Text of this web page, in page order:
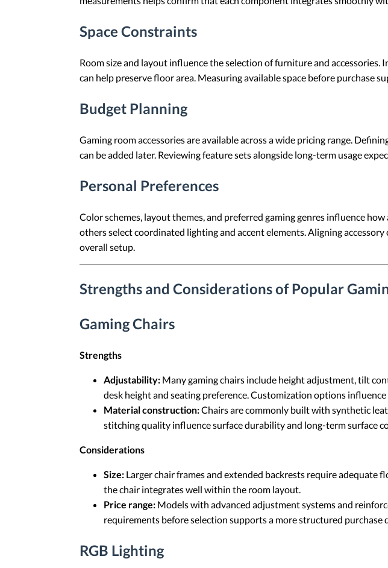
Space Constraints
Room size and layout influence the selection of furniture and
can help preserve floor area. Measuring available space before purchase
Budget Planning
Gaming room accessories are available across a wide pricing range.
can be added later. Reviewing feature sets alongside long-term usage
Personal Preferences
Color schemes, layout themes, and preferred gaming genres influence
others select coordinated lighting and accent elements. Aligning
overall setup.
Strengths and Considerations of Popular
Gaming Chairs
Strengths
Adjustability: Many gaming chairs include height adjustment, tilt
desk height and seating preference. Customization options
Material construction:Chairs are commonly built with synthetic
stitching quality influence surface durability and long-term surface
Considerations
Size: Larger chair frames and extended backrests require adequate
the chair integrates well within the room layout.
Price range: Models with advanced adjustment systems and
requirements before selection supports a more structured purchase
RGB Lighting